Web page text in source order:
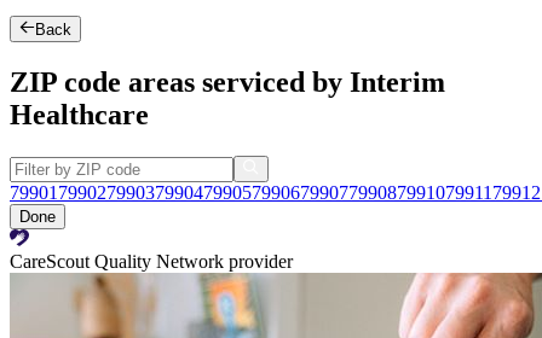
Back
ZIP code areas serviced by Interim
Healthcare
79901 799027990379904799057990679907799087991079911 79912
Done
CareScout Quality Network provider